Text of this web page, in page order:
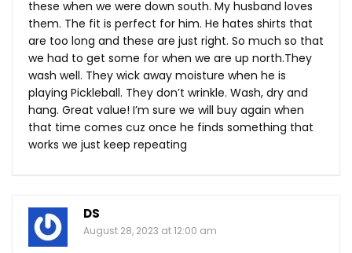
these when we were down south. My husband loves
them. The fit is perfect for him. He hates shirts that
are too long and these are just right. So much so that
we had to get some for when we are up north.They
wash well. They wick away moisture when he is
playing Pickleball. They don’t wrinkle. Wash, dry and
hang. Great value! I’m sure we will buy again when
that time comes cuz once he finds something that
works we just keep repeating
DS
August 28, 2023 at 12:00 am